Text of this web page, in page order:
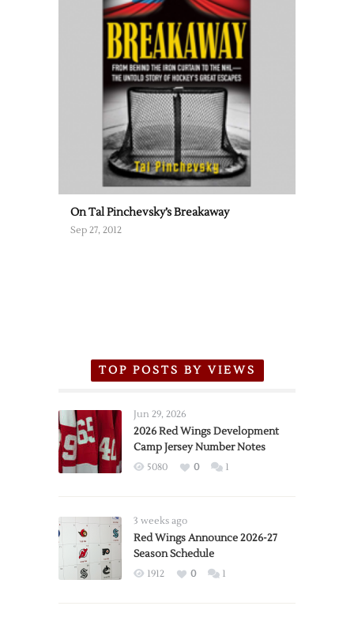
On Tal Pinchevsky’s Breakaway
Sep 27, 2012
TOP POSTS BY VIEWS
Jun 29, 2026
2026 Red Wings Development
Camp Jersey Number Notes
5080 0 1
3 weeks ago
Red Wings Announce 2026-27
Season Schedule
1912 0 1